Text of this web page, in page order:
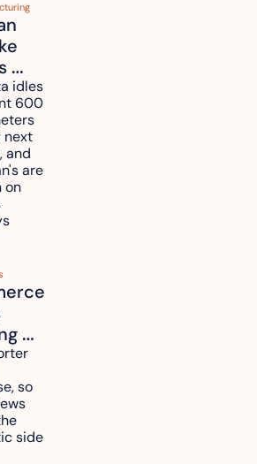
idles
600
next
and
are
on
so
side